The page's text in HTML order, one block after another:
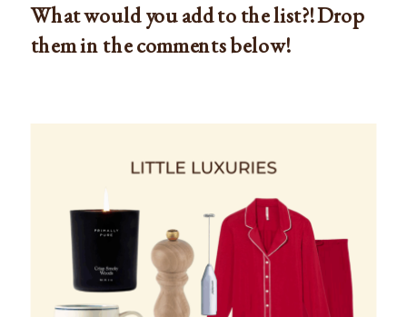
What would you add to the list?! Drop
them in the comments below!